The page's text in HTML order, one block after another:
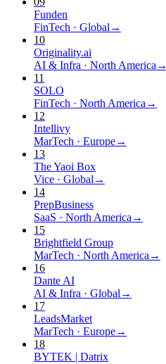
Funden
FinTech · Global →
10
Originality.ai
AI & Infra · North America →
11
SOLO
FinTech · North America →
12
Intellivy
MarTech · Europe→
13
The Yaoi Box
Vice · Global →
14
PrepBusiness
SaaS · North America →
15
Brightfield Group
MarTech · North America →
16
Dante AI
AI & Infra · Global →
17
LeadsMarket
MarTech · Europe→
18
BYTEK | Datrix